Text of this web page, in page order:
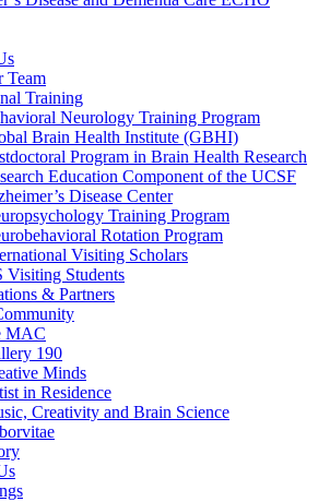
Team
Training
Neurology Training Program
Brain Health Institute (GBHI)
Program in Brain Health Research
Education Component of the UCSF
Disease Center
Training Program
Rotation Program
Visiting Scholars
Visiting Students
& Partners
MAC
190
Minds
in Residence
Creativity and Brain Science